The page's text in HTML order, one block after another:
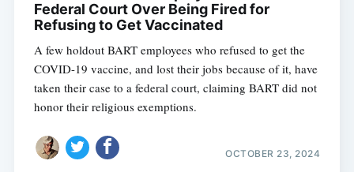
Federal Court Over Being Fired for
Refusing to Get Vaccinated
A few holdout BART employees who refused to get the
COVID-19 vaccine, and lost their jobs because of it, have
taken their case to a federal court, claiming BART did not
honor their religious exemptions.
OCTOBER 23, 2024